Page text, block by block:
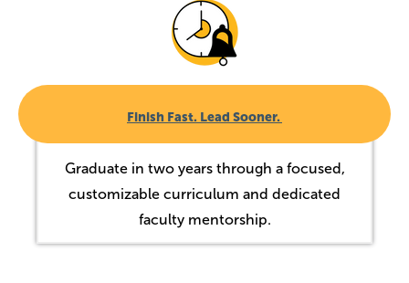
Finish Fast. Lead Sooner.
Graduate in two years through a focused,
customizable curriculum and dedicated
faculty mentorship.